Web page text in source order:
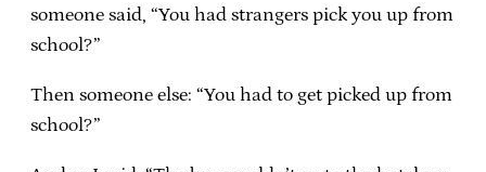
someone said, “You had strangers pick you up from
school?”
Then someone else: “You had to get picked up from
school?”